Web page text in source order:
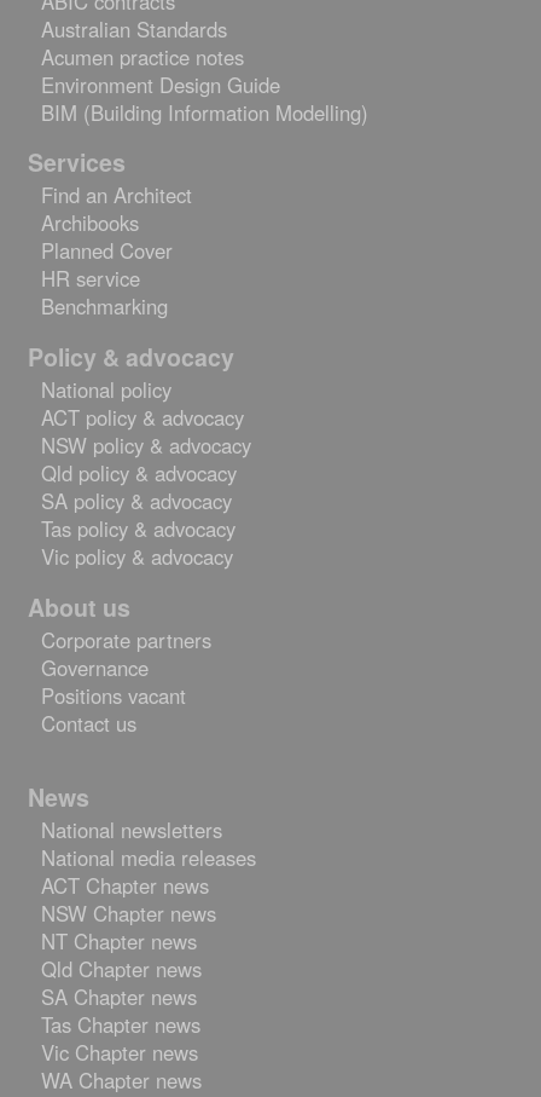
Australian Standards
Acumen practice notes
Environment Design Guide
BIM (Building Information Modelling)
Services
Find an Architect
Archibooks
Planned Cover
HR service
Benchmarking
Policy & advocacy
National policy
ACT policy & advocacy
NSW policy & advocacy
Qld policy & advocacy
SA policy & advocacy
Tas policy & advocacy
Vic policy & advocacy
About us
Corporate partners
Governance
Positions vacant
Contact us
Skip
to
content
News
National newsletters
National media releases
ACT Chapter news
NSW Chapter news
NT Chapter news
Qld Chapter news
SA Chapter news
Tas Chapter news
Vic Chapter news
WA Chapter news